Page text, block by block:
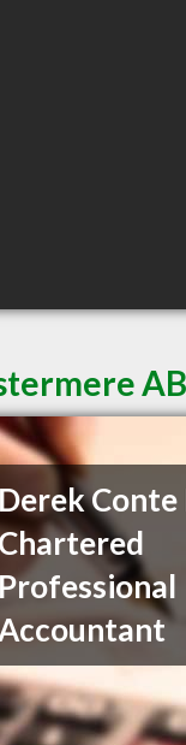
Derek Conte
Chartered